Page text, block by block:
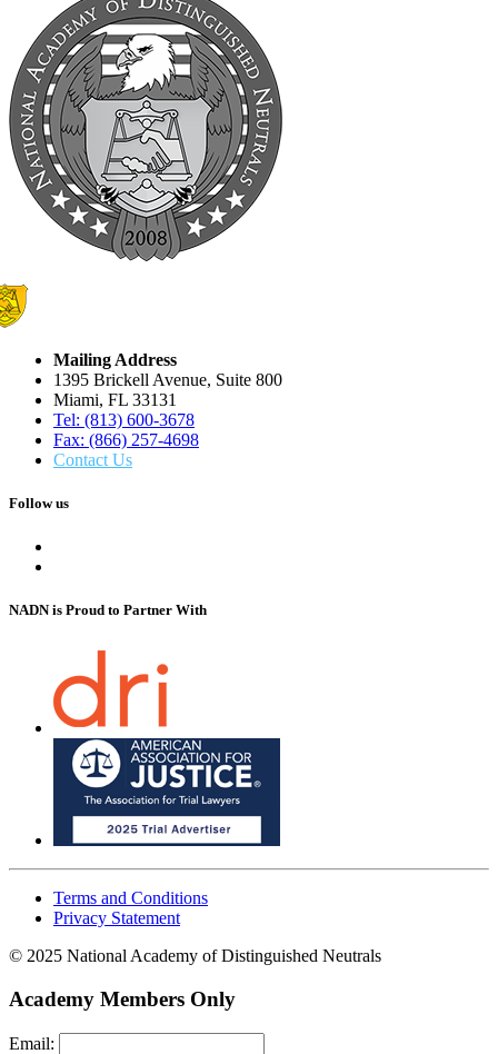
Mailing Address
1395 Brickell Avenue, Suite 800
Miami, FL 33131
Tel: (813) 600-3678
Fax: (866) 257-4698
Contact Us
Follow us
NADN is Proud to Partner With
Terms and Conditions
Privacy Statement
© 2025 National Academy of Distinguished Neutrals
Academy Members Only
Email: